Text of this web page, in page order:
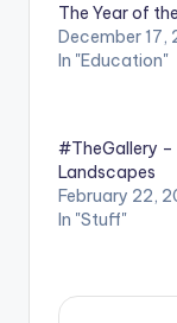
The Year of
December 17,
In "Education"
#TheGallery –
Landscapes
February 22,
In "Stuff"